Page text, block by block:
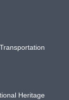
Transportation
Heritage